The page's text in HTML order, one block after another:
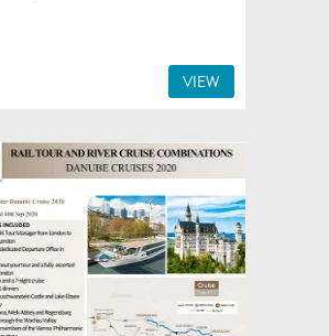
VIEW